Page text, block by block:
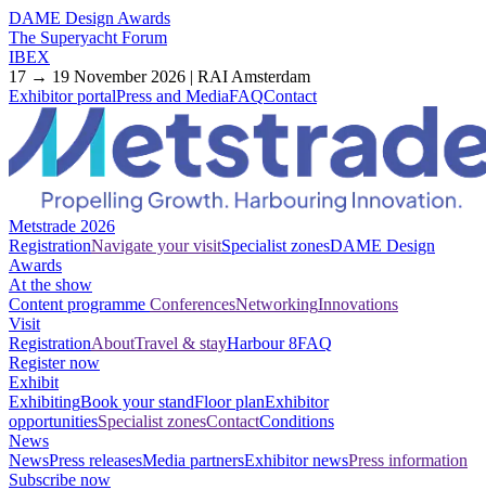
DAME Design Awards
The Superyacht Forum
IBEX
17 → 19 November 2026 | RAI Amsterdam
Exhibitor portalPress and MediaFAQContact
Metstrade 2026
RegistrationNavigate your visitSpecialist zonesDAME Design
Awards
At the show
Content programme ConferencesNetworkingInnovations
Visit
RegistrationAboutTravel & stayHarbour 8FAQ
Register now
Exhibit
ExhibitingBook your standFloor planExhibitor
opportunitiesSpecialist zonesContactConditions
News
NewsPress releasesMedia partnersExhibitor newsPress information
Subscribe now